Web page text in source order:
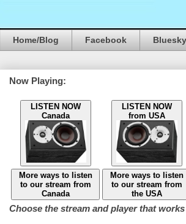
Home/Blog Facebook Bluesky
Now Playing:
LISTEN NOW
Canada
LISTEN NOW
from USA
More ways to listen
to our stream from
Canada
More ways to listen
to our stream from
the USA
Choose the stream and player that